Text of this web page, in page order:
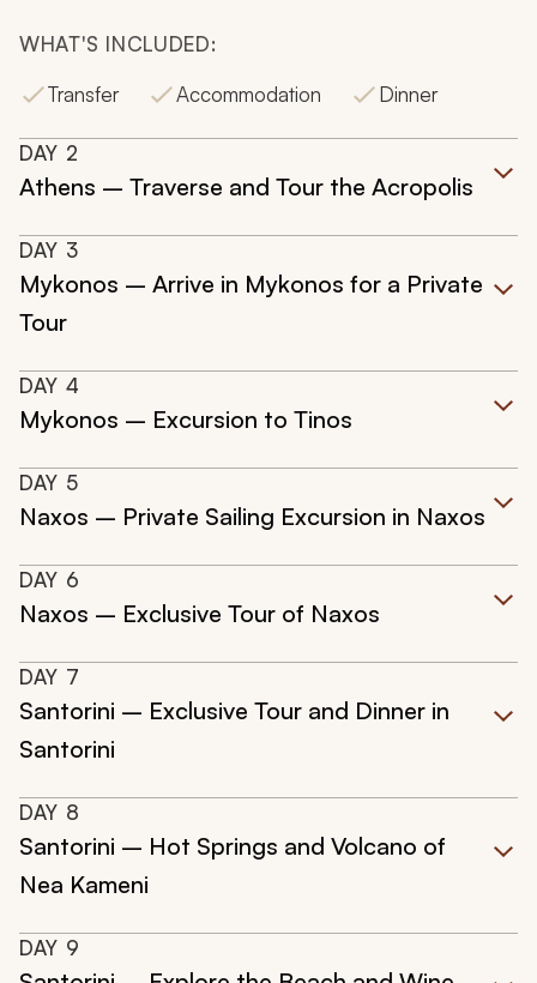
WHAT'S INCLUDED:
Transfer
Accommodation Dinner
DAY 2
Athens – Traverse and Tour the Acropolis
DAY 3
Mykonos – Arrive in Mykonos for a Private
Tour
DAY 4
Mykonos – Excursion to Tinos
DAY 5
Naxos – Private Sailing Excursion in Naxos
DAY 6
Naxos – Exclusive Tour of Naxos
DAY 7
Santorini – Exclusive Tour and Dinner in
Santorini
DAY 8
Santorini – Hot Springs and Volcano of
Nea Kameni
DAY 9